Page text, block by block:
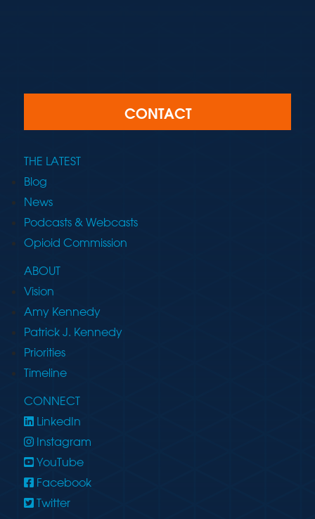
CONTACT
THE LATEST
Blog
News
Podcasts & Webcasts
Opioid Commission
ABOUT
Vision
Amy Kennedy
Patrick J. Kennedy
Priorities
Timeline
CONNECT
LinkedIn
Instagram
YouTube
Facebook
Twitter